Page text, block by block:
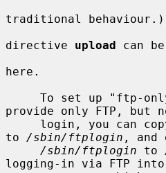
traditional
directive upload can
here.
provide only FTP, but
login, you can
to /sbin/ftplogin , and
/sbin/ftplogin to
logging-in via FTP